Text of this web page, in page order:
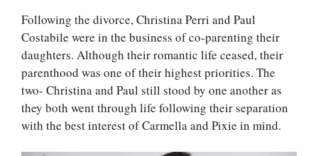
Following the divorce, Christina Perri and Paul
Costabile were in the business of co-parenting their
daughters. Although their romantic life ceased, their
parenthood was one of their highest priorities. The
two- Christina and Paul still stood by one another as
they both went through life following their separation
with the best interest of Carmella and Pixie in mind.